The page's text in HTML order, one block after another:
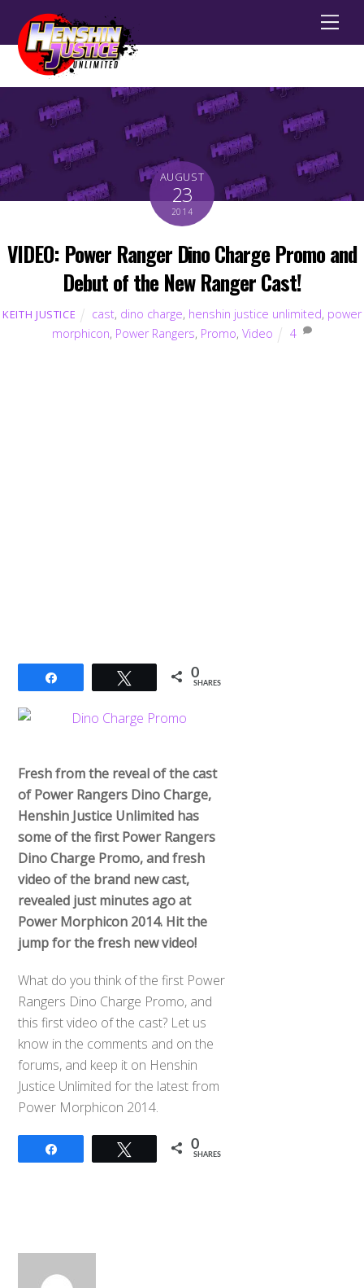
AUGUST
23
2014
VIDEO: Power Ranger Dino Charge Promo and
Debut of the New Ranger Cast!
KEITH JUSTICE cast, dino charge, henshin justice unlimited, power
morphicon, Power Rangers, Promo, Video 4
Tweet 0
SHARES
Fresh from the reveal of the cast
of Power Rangers Dino Charge,
Henshin Justice Unlimited has
some of the first Power Rangers
Dino Charge Promo, and fresh
video of the brand new cast,
revealed just minutes ago at
Power Morphicon 2014. Hit the
jump for the fresh new video!
What do you think of the first Power
Rangers Dino Charge Promo, and
this first video of the cast? Let us
know in the comments and on the
forums, and keep it on Henshin
Justice Unlimited for the latest from
Power Morphicon 2014.
Tweet 0
SHARES